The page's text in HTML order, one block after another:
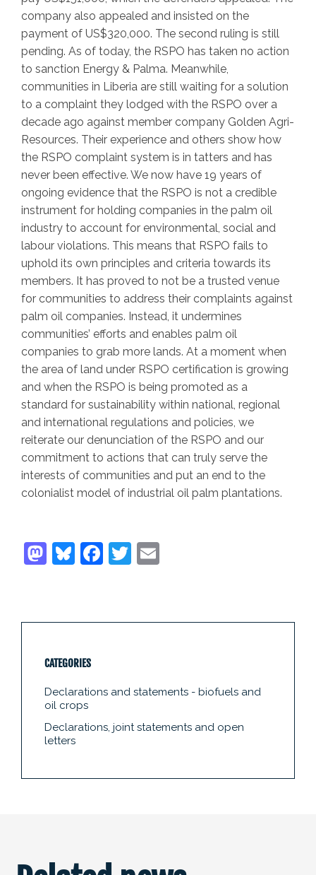
company also appealed and insisted on the
payment of US$320,000. The second ruling is still
pending. As of today, the RSPO has taken no action
to sanction Energy & Palma. Meanwhile,
communities in Liberia are still waiting for a solution
to a complaint they lodged with the RSPO over a
decade ago against member company Golden Agri-
Resources. Their experience and others show how
the RSPO complaint system is in tatters and has
never been effective. We now have 19 years of
ongoing evidence that the RSPO is not a credible
instrument for holding companies in the palm oil
industry to account for environmental, social and
labour violations. This means that RSPO fails to
uphold its own principles and criteria towards its
members. It has proved to not be a trusted venue
for communities to address their complaints against
palm oil companies. Instead, it undermines
communities’ efforts and enables palm oil
companies to grab more lands. At a moment when
the area of land under RSPO certification is growing
and when the RSPO is being promoted as a
standard for sustainability within national, regional
and international regulations and policies, we
reiterate our denunciation of the RSPO and our
commitment to actions that can truly serve the
interests of communities and put an end to the
colonialist model of industrial oil palm plantations.
CATEGORIES
Declarations and statements - biofuels and
oil crops
Declarations, joint statements and open
letters